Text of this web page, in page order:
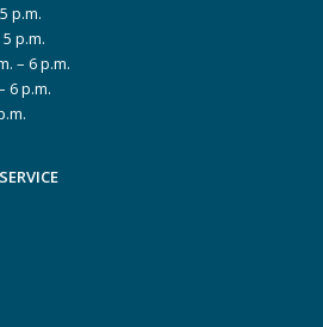
p.m.
p.m.
– 6 p.m.
6 p.m.